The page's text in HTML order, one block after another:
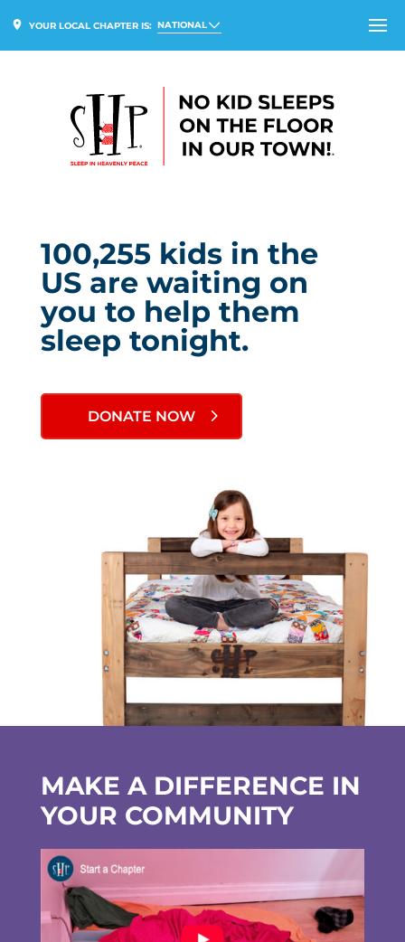
YOUR LOCAL CHAPTER IS: NATIONAL
100,255kids in the
USare waiting on
you to help them
sleep tonight.
DONATE NOW
MAKE A DIFFERENCE IN
YOUR COMMUNITY